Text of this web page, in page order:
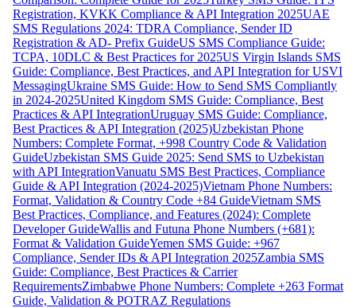
Registration, KVKK Compliance & API Integration 2025UAE
SMS Regulations 2024: TDRA Compliance, Sender ID
Registration & AD- Prefix GuideUS SMS Compliance Guide:
TCPA, 10DLC & Best Practices for 2025US Virgin Islands SMS
Guide: Compliance, Best Practices, and API Integration for USVI
MessagingUkraine SMS Guide: How to Send SMS Compliantly
in 2024-2025United Kingdom SMS Guide: Compliance, Best
Practices & API IntegrationUruguay SMS Guide: Compliance,
Best Practices & API Integration (2025)Uzbekistan Phone
Numbers: Complete Format, +998 Country Code & Validation
GuideUzbekistan SMS Guide 2025: Send SMS to Uzbekistan
with API IntegrationVanuatu SMS Best Practices, Compliance
Guide & API Integration (2024-2025)Vietnam Phone Numbers:
Format, Validation & Country Code +84 GuideVietnam SMS
Best Practices, Compliance, and Features (2024): Complete
Developer GuideWallis and Futuna Phone Numbers (+681):
Format & Validation GuideYemen SMS Guide: +967
Compliance, Sender IDs & API Integration 2025Zambia SMS
Guide: Compliance, Best Practices & Carrier
RequirementsZimbabwe Phone Numbers: Complete +263 Format
Guide, Validation & POTRAZ Regulations